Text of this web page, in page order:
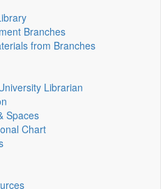
Branches
from Branches
Librarian
Spaces
Chart